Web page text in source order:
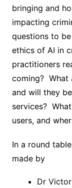
bringing and
impacting
questions to
ethics of AI in
practitioners
coming? What
and will they
services?
users, and
In a round
made by
Dr